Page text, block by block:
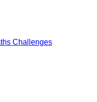
Challenges